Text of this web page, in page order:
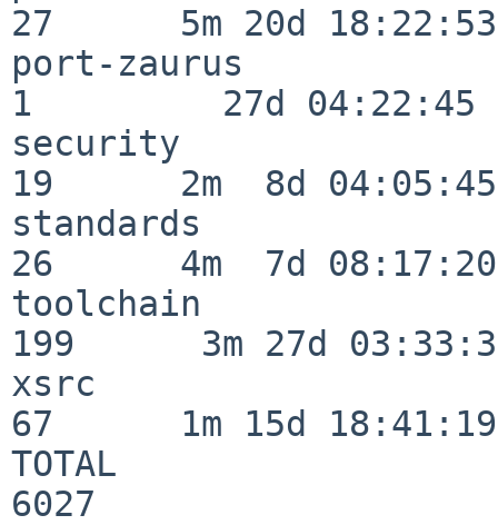
27      5m 20d 18:22:53
port-zaurus
1         27d 04:22:45
security
19      2m  8d 04:05:45
standards
26      4m  7d 08:17:20
toolchain
199      3m 27d
xsrc
67      1m 15d 18:41:19
TOTAL
6027